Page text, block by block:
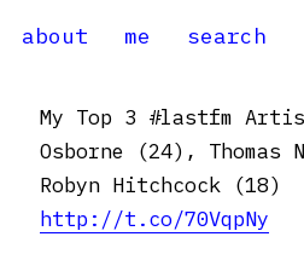
about
me search
My Top 3 #lastfm
Osborne (24), Thomas
Robyn Hitchcock (18)
http://t.co/70VqpNy